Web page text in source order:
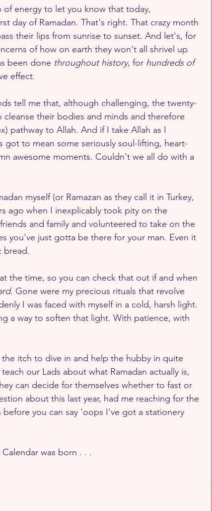
energy to let you know that today,
day of Ramadan. That's right. That crazy month
their lips from sunrise to sunset. And let's, for
of how on earth they won't all shrivel up
been done throughout history, for hundreds of
effect.
tell me that, although challenging, the twenty-
cleanse their bodies and minds and therefore
pathway to Allah. And if I take Allah as I
to mean some seriously soul-lifting, heart-
awesome moments. Couldn't we all do with a
myself (or Ramazan as they call it in Turkey,
ago when I inexplicably took pity on the
and family and volunteered to take on the
you've just gotta be there for your man. Even it
bread.
the time, so you can check that out if and when
. Gone were my precious rituals that revolve
I was faced with myself in a cold, harsh light.
a way to soften that light. With patience, with
itch to dive in and help the hubby in quite
our Lads about what Ramadan actually is,
can decide for themselves whether to fast or
about this last year, had me reaching for the
you can say 'oops I've got a stationery
was born . . .